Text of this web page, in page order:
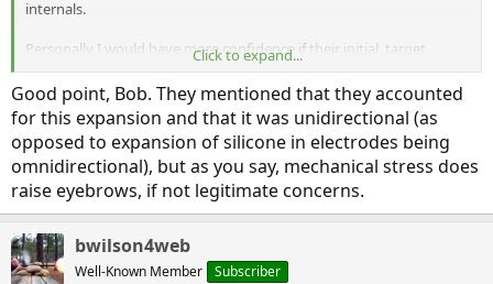
internals.
Personally I would have more confidence if their initial, target
customers were cell phone, pad, and laptop batteries. Prove it
works there and automotive makes sense. But starting out with
automotive is the wrong order.
Bob Wilson
Click to expand...
Good point, Bob. They mentioned that they accounted
for this expansion and that it was unidirectional (as
opposed to expansion of silicone in electrodes being
omnidirectional), but as you say, mechanical stress does
raise eyebrows, if not legitimate concerns.
bwilson4web
Well-Known Member Subscriber